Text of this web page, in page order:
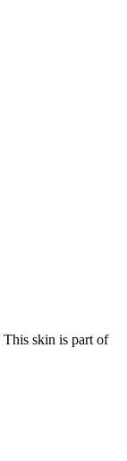
This skin is part of